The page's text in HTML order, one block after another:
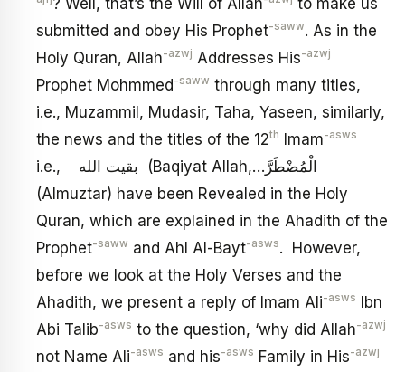
? Well, that’s the Will of Allah
to make us
submitted and obey His Prophet-saww. As in the
Holy Quran, Allah-azwj Addresses His-azwj
Prophet Mohmmed -saww through many titles,
i.e., Muzammil, Mudasir, Taha, Yaseen, similarly,
the news and the titles of the 12th Imam-asws
i.e., بقيت الله (Baqiyat Allah,…الْمُضْطَرَّ
(Almuztar) have been Revealed in the Holy
Quran, which are explained in the Ahadith of the
Prophet-saww and Ahl Al-Bayt-asws. However,
before we look at the Holy Verses and the
Ahadith, we present a reply of Imam Ali-asws
Ibn
Abi Talib-asws to the question, ‘why did Allah-azwj
not Name Ali-asws and his-asws Family in His-azwj